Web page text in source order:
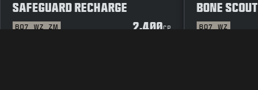
SAFEGUARD RECHARGE
BO7 WZ ZM 2,400CP
BONE SCOUT
BO7 WZ